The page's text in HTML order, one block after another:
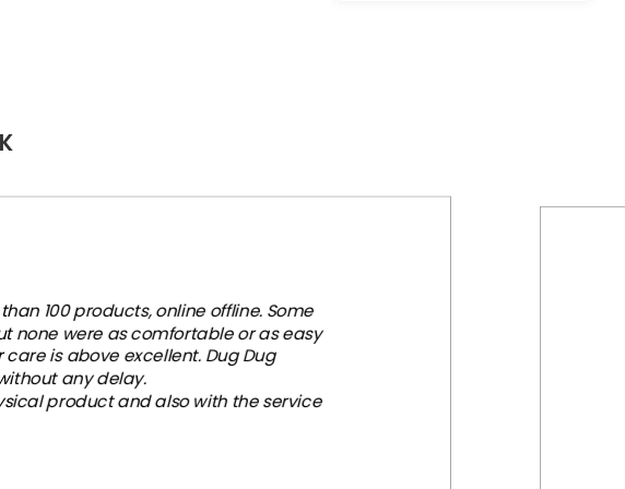
100 products, online offline. Some
none were as comfortable or as easy
is above excellent. Dug Dug
any delay.
product and also with the service